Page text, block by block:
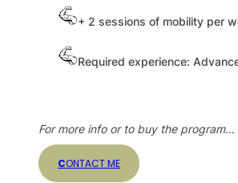
+ 2 sessions of mobility per
Required experience:
For more info or to buy the program…
CONTACT ME